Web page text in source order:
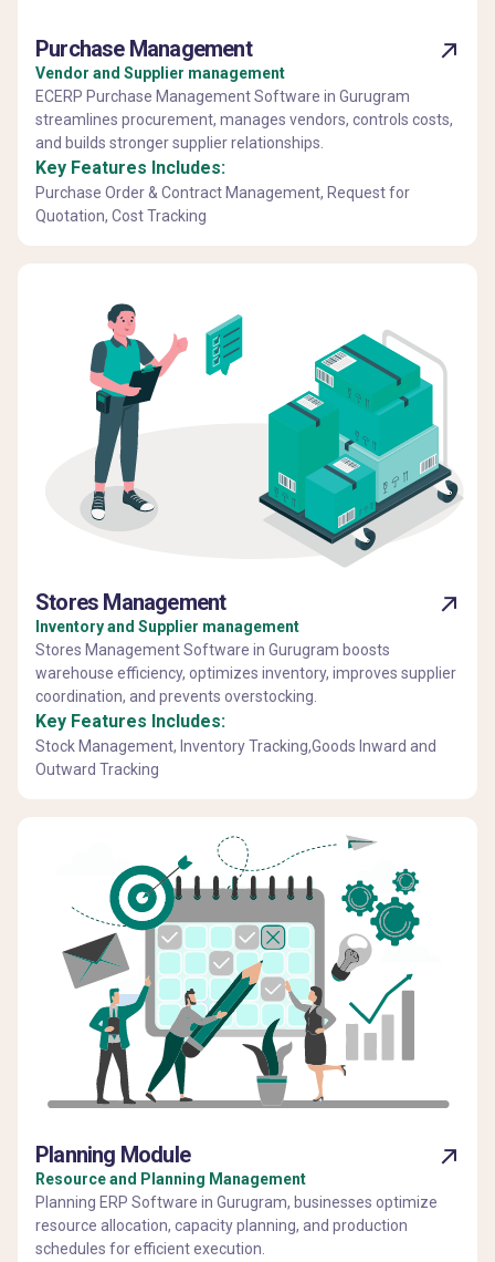
Purchase Management
Vendor and Supplier management
ECERP Purchase Management Software in Gurugram
streamlines procurement, manages vendors, controls costs,
and builds stronger supplier relationships.
Key Features Includes:
Purchase Order & Contract Management, Request for
Quotation, Cost Tracking
Stores Management
Inventory and Supplier management
Stores Management Software in Gurugram boosts
warehouse efficiency, optimizes inventory, improves supplier
coordination, and prevents overstocking.
Key Features Includes:
Stock Management, Inventory Tracking,Goods Inward and
Outward Tracking
Planning Module
Resource and Planning Management
Planning ERP Software in Gurugram, businesses optimize
resource allocation, capacity planning, and production
schedules for efficient execution.